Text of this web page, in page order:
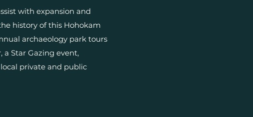
with expansion and
history of this Hohokam
archaeology park tours
a Star Gazing event,
private and public